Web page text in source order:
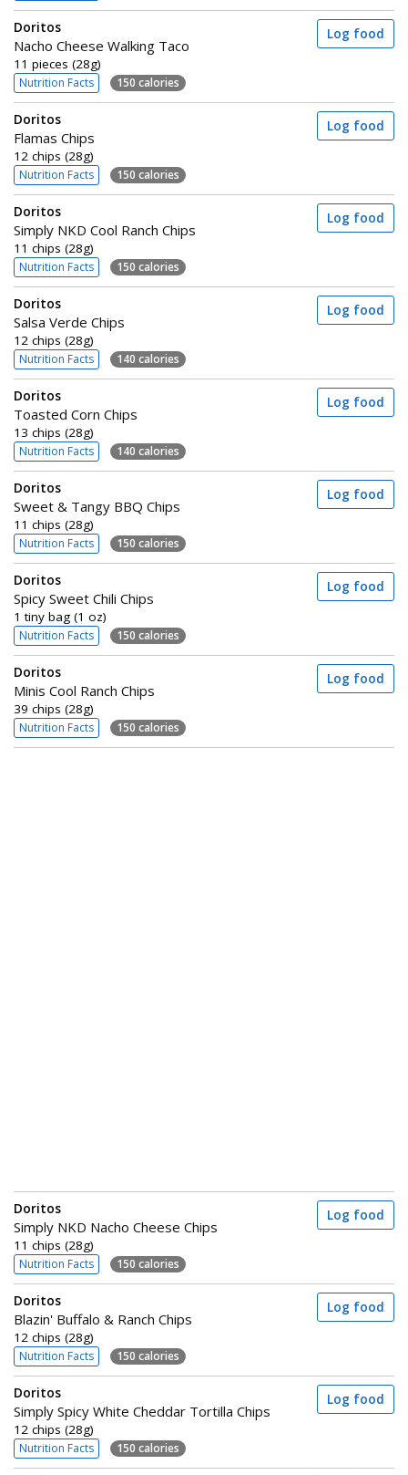
Doritos
Nacho Cheese Walking Taco
11 pieces (28g)
Nutrition Facts 150 calories
Log food
Doritos
Flamas Chips
12 chips (28g)
Nutrition Facts 150 calories
Log food
Doritos
Simply NKD Cool Ranch Chips
11 chips (28g)
Nutrition Facts 150 calories
Log food
Doritos
Salsa Verde Chips
12 chips (28g)
Nutrition Facts 140 calories
Log food
Doritos
Toasted Corn Chips
13 chips (28g)
Nutrition Facts 140 calories
Log food
Doritos
Sweet & Tangy BBQ Chips
11 chips (28g)
Nutrition Facts 150 calories
Log food
Doritos
Spicy Sweet Chili Chips
1 tiny bag (1 oz)
Nutrition Facts 150 calories
Log food
Doritos
Minis Cool Ranch Chips
39 chips (28g)
Nutrition Facts 150 calories
Log food
Doritos
Simply NKD Nacho Cheese Chips
11 chips (28g)
Nutrition Facts 150 calories
Log food
Doritos
Blazin' Buffalo & Ranch Chips
12 chips (28g)
Nutrition Facts 150 calories
Log food
Doritos
Simply Spicy White Cheddar Tortilla Chips
12 chips (28g)
Nutrition Facts 150 calories
Log food